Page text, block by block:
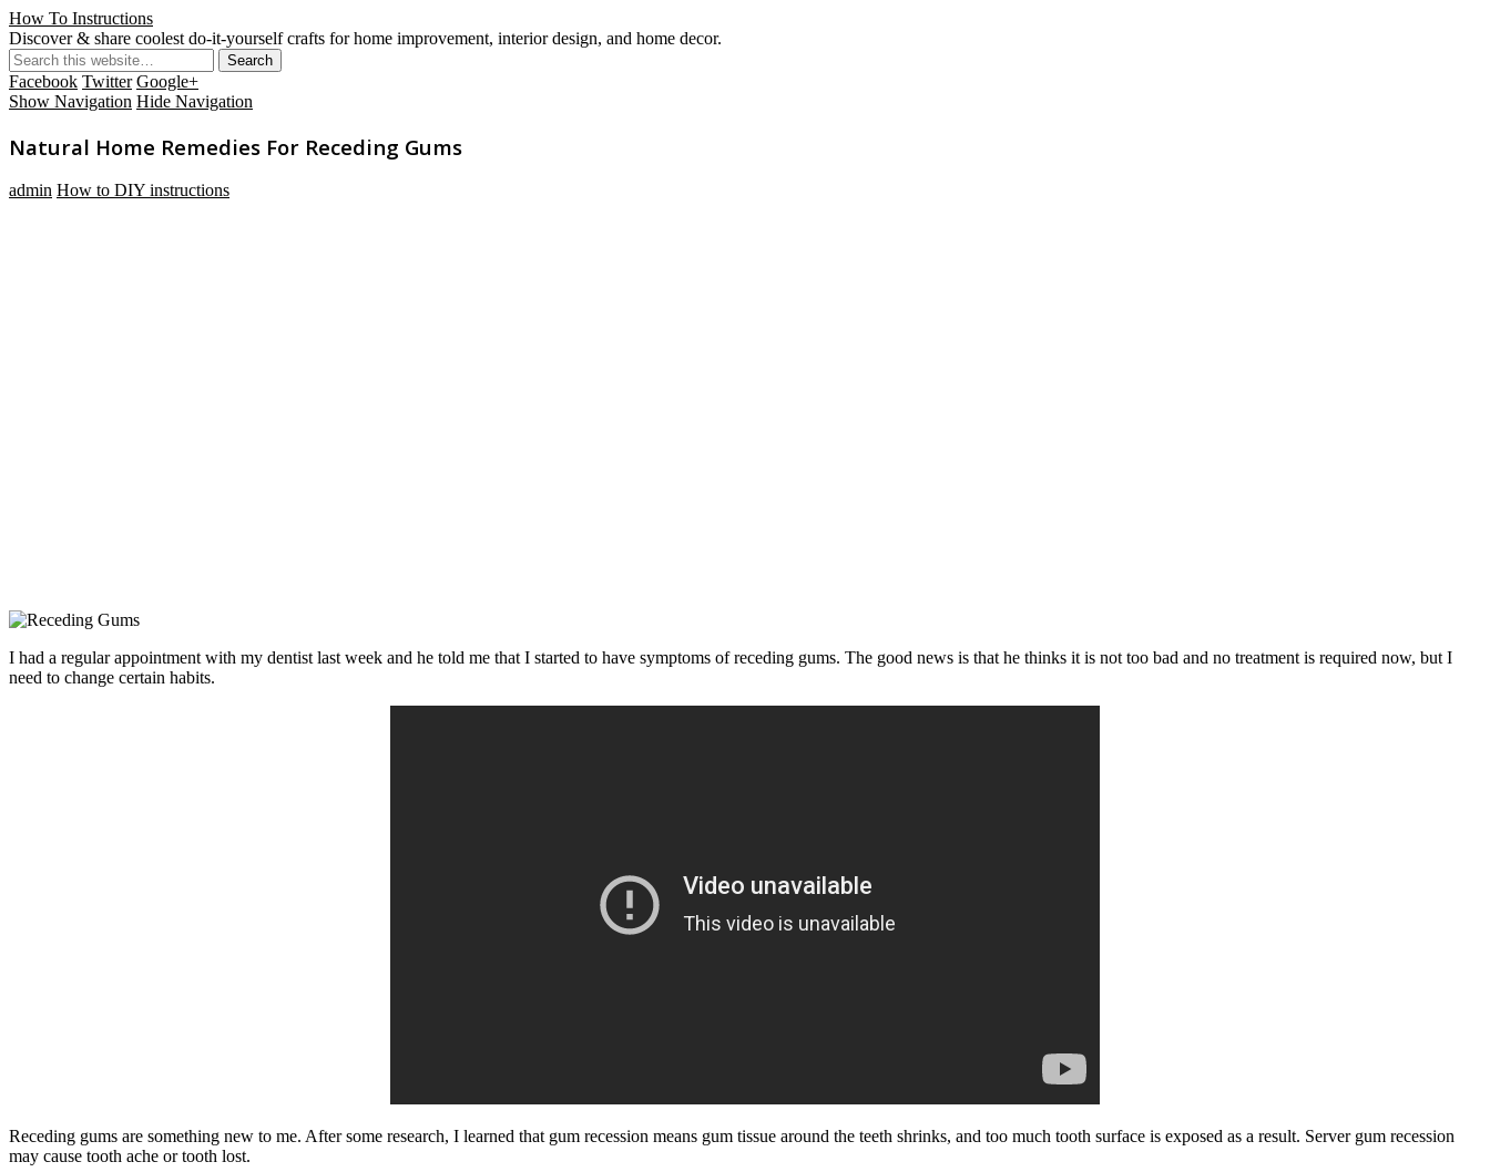
How To Instructions
Discover & share coolest do-it-yourself crafts for home improvement, interior design, and home decor.
Facebook Twitter Google+
Show Navigation Hide Navigation
Natural Home Remedies For Receding Gums
admin How to DIY instructions
I had a regular appointment with my dentist last week and he told me that I started to have symptoms of receding gums. The good news is that he thinks it is not too bad and no treatment is required now, but I
need to change certain habits.
Receding gums are something new to me. After some research, I learned that gum recession means gum tissue around the teeth shrinks, and too much tooth surface is exposed as a result. Server gum recession
may cause tooth ache or tooth lost.